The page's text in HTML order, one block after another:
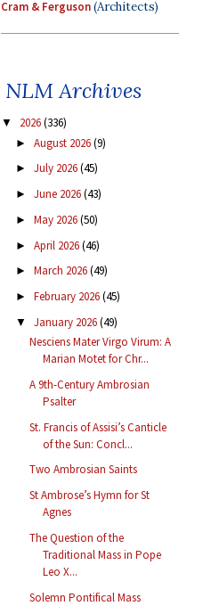
Cram & Ferguson(Architects)
NLM Archives
▼ 2026(336)
► August 2026(9)
► July 2026(45)
► June 2026(43)
► May 2026(50)
► April 2026(46)
► March 2026(49)
► February 2026(45)
▼ January 2026(49)
Nesciens Mater Virgo Virum: A
Marian Motet for Chr...
A 9th-Century Ambrosian
Psalter
St. Francis of Assisi’s Canticle
of the Sun: Concl...
Two Ambrosian Saints
St Ambrose’s Hymn for St
Agnes
The Question of the
Traditional Mass in Pope
Leo X...
Solemn Pontifical Mass